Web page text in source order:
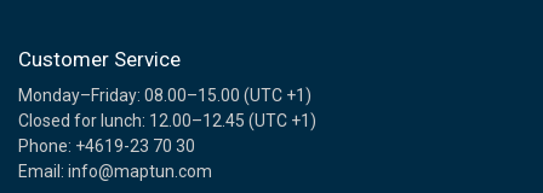
Customer Service
Monday–Friday: 08.00–15.00 (UTC +1)
Closed for lunch: 12.00–12.45 (UTC +1)
Phone: +4619-23 70 30
Email: info@maptun.com